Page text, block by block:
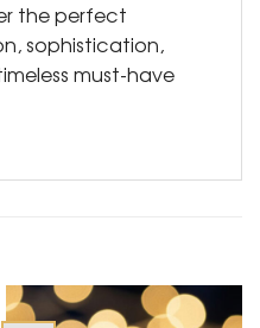
the perfect
sophistication,
must-have